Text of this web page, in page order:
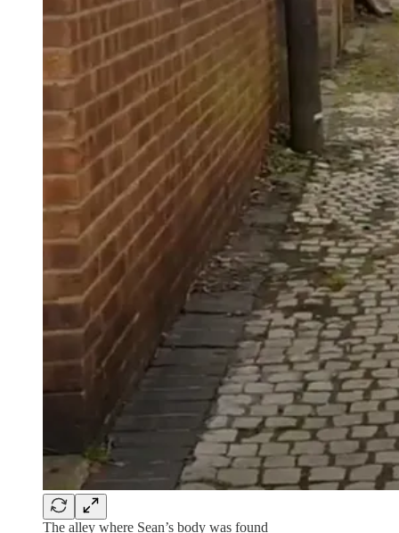
The alley where Sean’s body was found